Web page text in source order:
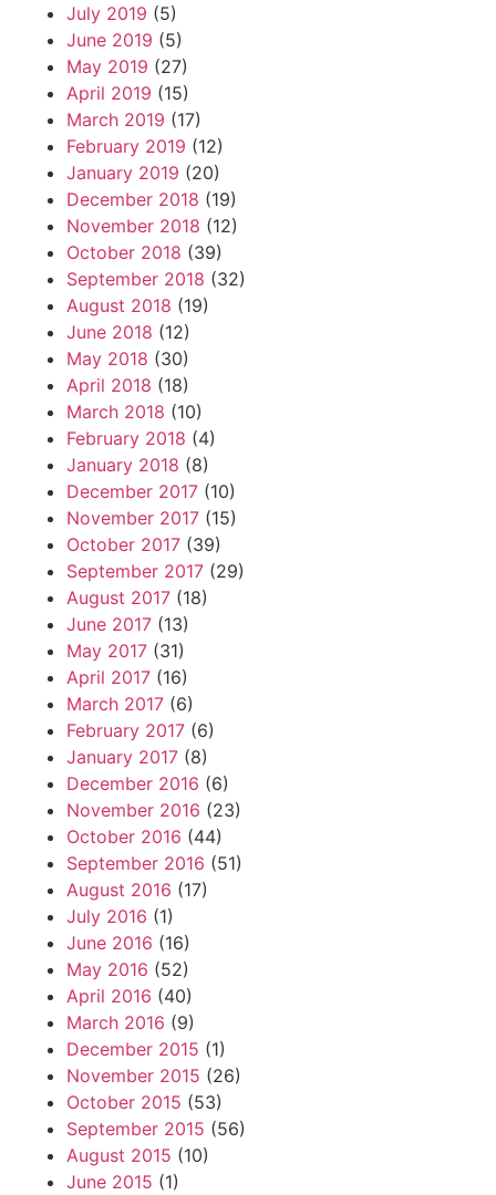
July 2019 (5)
June 2019 (5)
May 2019 (27)
April 2019 (15)
March 2019 (17)
February 2019 (12)
January 2019 (20)
December 2018 (19)
November 2018 (12)
October 2018 (39)
September 2018 (32)
August 2018 (19)
June 2018 (12)
May 2018 (30)
April 2018 (18)
March 2018 (10)
February 2018 (4)
January 2018 (8)
December 2017 (10)
November 2017 (15)
October 2017 (39)
September 2017 (29)
August 2017 (18)
June 2017 (13)
May 2017 (31)
April 2017 (16)
March 2017 (6)
February 2017 (6)
January 2017 (8)
December 2016 (6)
November 2016 (23)
October 2016 (44)
September 2016 (51)
August 2016 (17)
July 2016 (1)
June 2016 (16)
May 2016 (52)
April 2016 (40)
March 2016 (9)
December 2015 (1)
November 2015 (26)
October 2015 (53)
September 2015 (56)
August 2015 (10)
June 2015 (1)